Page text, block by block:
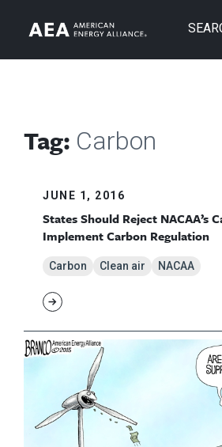
Tag: Carbon
JUNE 1, 2016
States Should Reject NACAA’s
Implement Carbon Regulation
Carbon Clean air NACAA